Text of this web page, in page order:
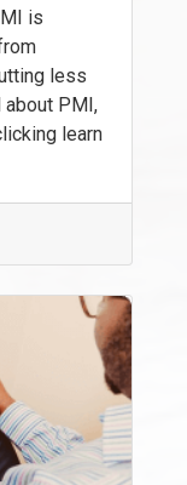
is
less
about PMI,
learn